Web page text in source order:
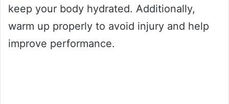
keep your body hydrated. Additionally,
warm up properly to avoid injury and help
improve performance.